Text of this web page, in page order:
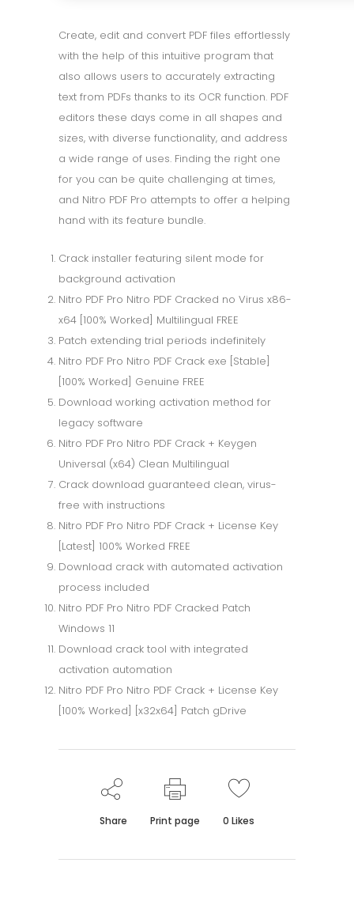
Create, edit and convert PDF files effortlessly
with the help of this intuitive program that
also allows users to accurately extracting
text from PDFs thanks to its OCR function. PDF
editors these days come in all shapes and
sizes, with diverse functionality, and address
a wide range of uses. Finding the right one
for you can be quite challenging at times,
and Nitro PDF Pro attempts to offer a helping
hand with its feature bundle.
Crack installer featuring silent mode for
background activation
Nitro PDF Pro Nitro PDF Cracked no Virus x86-
x64 [100% Worked] Multilingual FREE
Patch extending trial periods indefinitely
Nitro PDF Pro Nitro PDF Crack exe [Stable]
[100% Worked] Genuine FREE
Download working activation method for
legacy software
Nitro PDF Pro Nitro PDF Crack + Keygen
Universal (x64) Clean Multilingual
Crack download guaranteed clean, virus-
free with instructions
Nitro PDF Pro Nitro PDF Crack + License Key
[Latest] 100% Worked FREE
Download crack with automated activation
process included
Nitro PDF Pro Nitro PDF Cracked Patch
Windows 11
Download crack tool with integrated
activation automation
Nitro PDF Pro Nitro PDF Crack + License Key
[100% Worked] [x32x64] Patch gDrive
Share Print page 0 Likes